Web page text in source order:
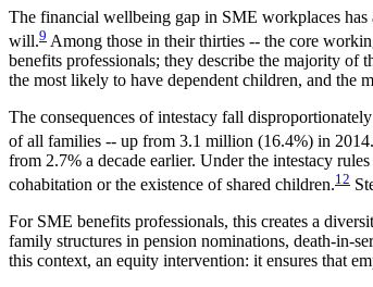
The financial wellbeing gap in SME workplaces has
will.9 Among those in their thirties -- the core
benefits professionals; they describe the majority of
the most likely to have dependent children, and the
The consequences of intestacy fall
of all families -- up from 3.1 million (16.4%) in 2014.
from 2.7% a decade earlier. Under the intestacy
cohabitation or the existence of shared children.12
For SME benefits professionals, this creates a
family structures in pension nominations, death-in-
this context, an equity intervention: it ensures that